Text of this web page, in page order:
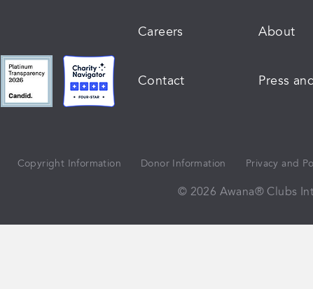
Careers About
Contact Press
Copyright Information Donor Information Privacy and
© 2026 Awana® Clubs